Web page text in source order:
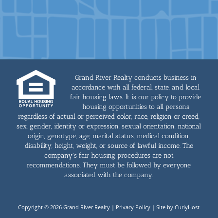
Grand River Realty conducts business in
accordance with all federal, state, and local
fair housing laws. It is our policy to provide
housing opportunities to all persons
regardless of actual or perceived color, race, religion or creed,
sex, gender, identity or expression, sexual orientation, national
origin, genotype, age, marital status, medical condition,
disability, height, weight, or source of lawful income. The
company's fair housing procedures are not
recommendations. They must be followed by everyone
associated with the company.
Copyright © 2026 Grand River Realty | Privacy Policy |Site by CurlyHost